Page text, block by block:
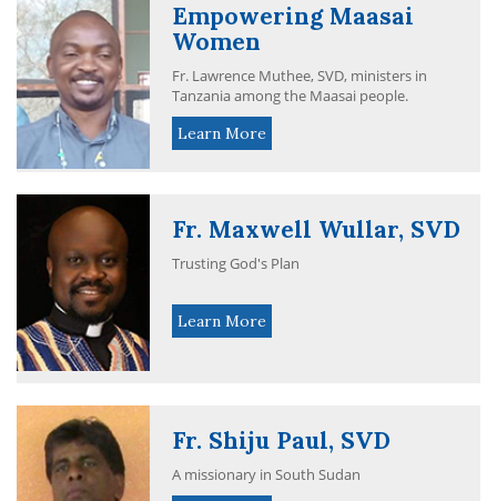
Empowering Maasai
Women
Fr. Lawrence Muthee, SVD, ministers in
Tanzania among the Maasai people.
Learn More
Fr. Maxwell Wullar, SVD
Trusting God's Plan
Learn More
Fr. Shiju Paul, SVD
A missionary in South Sudan